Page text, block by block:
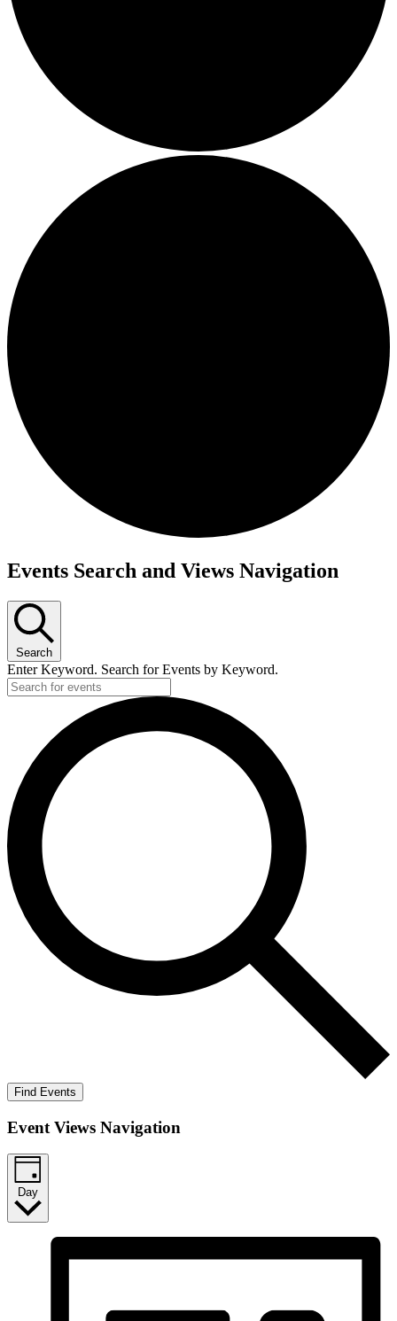
Events
April
2025
Events Search and Views Navigation
Search
Enter Keyword. Search for Events by Keyword.
Find Events
Event Views Navigation
Day